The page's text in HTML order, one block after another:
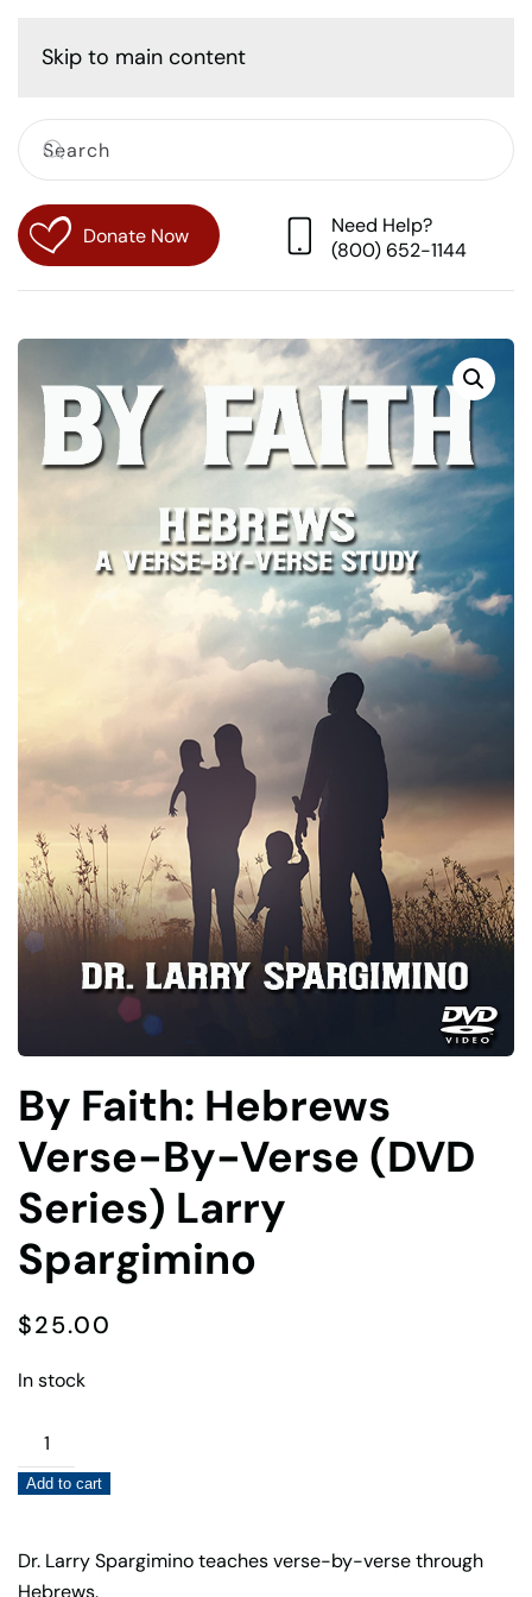
Skip to main content
Donate Now
Need Help?
(800) 652-1144
By Faith: Hebrews
Verse-By-Verse (DVD
Series) Larry
Spargimino
$25.00
In stock
Faith:
Hebrews
By-
Verse
Add to cart
Dr. Larry Spargimino teaches verse-by-verse through